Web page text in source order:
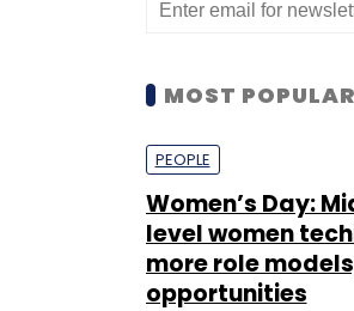
MOST POPULAR
PEOPLE
Women’s Day:
level women
more role
opportunities